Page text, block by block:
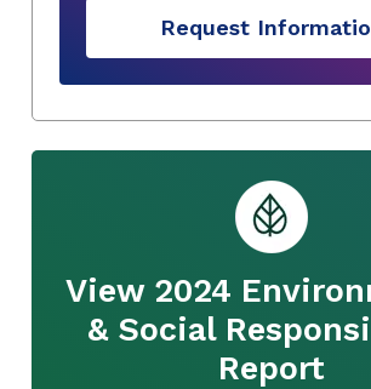
Request
View 2024
& Social
Report